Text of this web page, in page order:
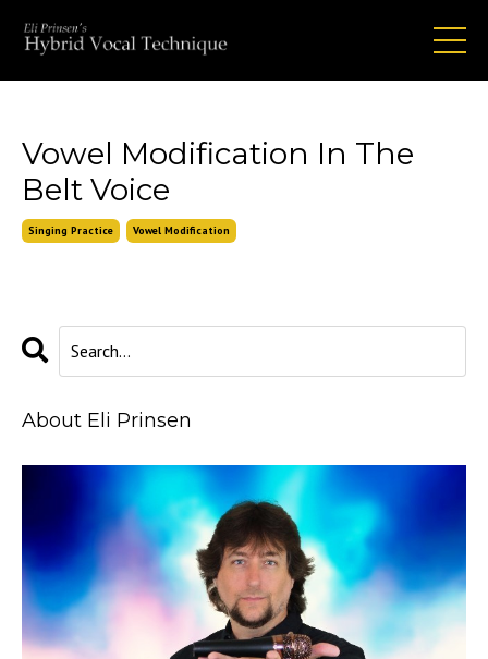
Vowel Modification In The
Belt Voice
Singing Practice Vowel Modification
About Eli Prinsen